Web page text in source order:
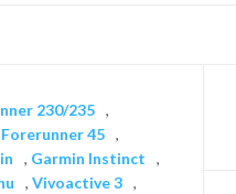
230/235 ,
Forerunner 45 ,
, Garmin Instinct
,
, Vivoactive 3 ,